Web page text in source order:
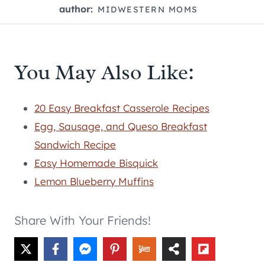
author: MIDWESTERN MOMS
You May Also Like:
20 Easy Breakfast Casserole Recipes
Egg, Sausage, and Queso Breakfast
Sandwich Recipe
Easy Homemade Bisquick
Lemon Blueberry Muffins
Share With Your Friends!